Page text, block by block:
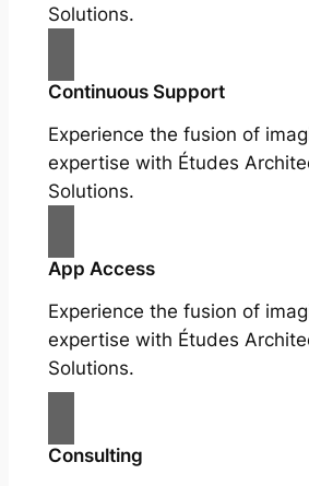
Solutions.
Continuous Support
Experience the fusion of
expertise with Études
Solutions.
App Access
Experience the fusion of
expertise with Études
Solutions.
Consulting